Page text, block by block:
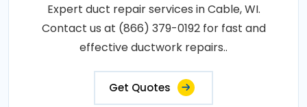
Expert duct repair services in Cable, WI.
Contact us at (866) 379-0192 for fast and
effective ductwork repairs..
Get Quotes